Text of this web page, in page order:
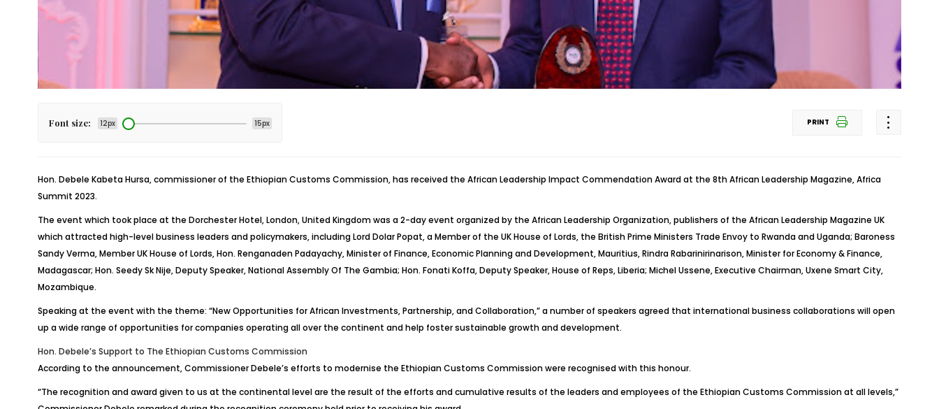
Font size: 12px 15px PRINT
Hon. Debele KabetaHursa, commissioner of the Ethiopian Customs Commission, has received the African Leadership Impact Commendation Award at the 8th African Leadership Magazine, Africa
Summit 2023.
The event which took place at the Dorchester Hotel, London, United Kingdom was a 2-day event organized by the African Leadership Organization, publishers of the African Leadership Magazine UK
which attracted high-level business leaders and policymakers, including Lord DolarPopat, a Member of the UK House of Lords, the British Prime Ministers Trade Envoy to Rwanda and Uganda; Baroness
Sandy Verma, Member UK House of Lords, Hon. RenganadenPadayachy, Minister of Finance, Economic Planning and Development, Mauritius,RindraRabarinirinarison, Minister for Economy & Finance,
Madagascar; Hon. SeedySkNije, Deputy Speaker, National Assembly Of The Gambia; Hon. FonatiKoffa, Deputy Speaker, House of Reps, Liberia; MichelUssene, Executive Chairman,Uxene Smart City,
Mozambique.
Speaking at the event with the theme: “New Opportunities for African Investments, Partnership, and Collaboration,” a number of speakers agreed that international business collaborations will open
up a wide range of opportunities for companies operating all over the continent and help foster sustainable growth and development.
Hon. Debele’s Support to The Ethiopian Customs Commission
According to the announcement, CommissionerDebele’s efforts to modernise the Ethiopian Customs Commission were recognised with this honour.
“The recognition and award given to us at the continental level are the result of the efforts and cumulative results of the leaders and employees of the Ethiopian Customs Commission at all levels,”